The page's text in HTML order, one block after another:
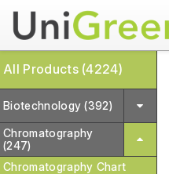
All Products (4224)
Biotechnology (392)
Chromatography
(247)
Chromatography Chart